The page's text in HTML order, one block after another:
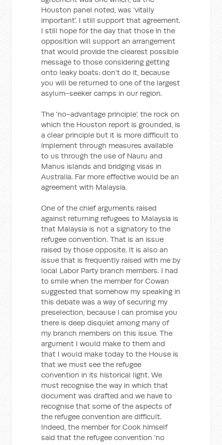
Houston panel noted, was ‘vitally
important’. I still support that agreement.
I still hope for the day that those in the
opposition will support an arrangement
that would provide the clearest possible
message to those considering getting
onto leaky boats: don't do it, because
you will be returned to one of the largest
asylum-seeker camps in our region.
The 'no-advantage principle', the rock on
which the Houston report is grounded, is
a clear principle but it is more difficult to
implement through measures available
to us through the use of Nauru and
Manus islands and bridging visas in
Australia. Far more effective would be an
agreement with Malaysia.
One of the chief arguments raised
against returning refugees to Malaysia is
that Malaysia is not a signatory to the
refugee convention. That is an issue
raised by those opposite. It is also an
issue that is frequently raised with me by
local Labor Party branch members. I had
to smile when the member for Cowan
suggested that somehow my speaking in
this debate was a way of securing my
preselection, because I can promise you
there is deep disquiet among many of
my branch members on this issue. The
argument I would make to them and
that I would make today to the House is
that we must see the refugee
convention in its historical light. We
must recognise the way in which that
document was drafted and we have to
recognise that some of the aspects of
the refugee convention are difficult.
Indeed, the member for Cook himself
said that the refugee convention 'no